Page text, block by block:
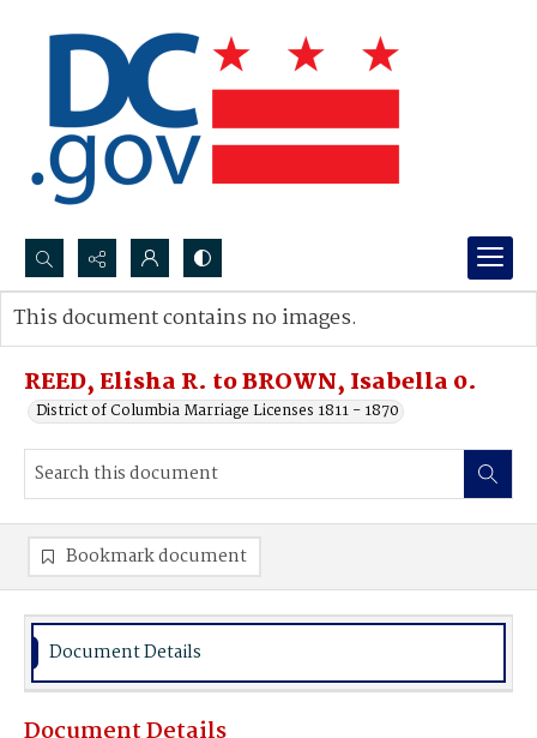
Search...
Advanced search
REED, Elisha R. to BROWN, Isabella 0.
District of Columbia Marriage Licenses 1811 - 1870
This document contains no images.
Bookmark document
Document Details